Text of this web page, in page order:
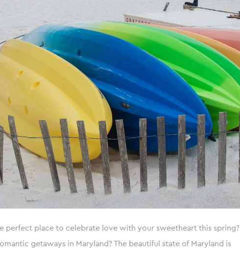
perfect place to celebrate love with your sweetheart this spring?
getaways in Maryland? The beautiful state of Maryland is